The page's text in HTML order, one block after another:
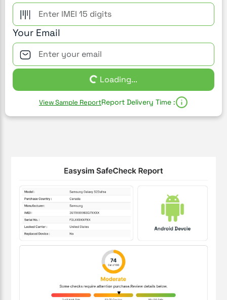
Your Email
Loading...
View Sample ReportReport Delivery Time :